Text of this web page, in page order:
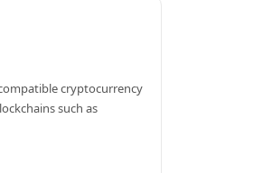
cryptocurrency
such as